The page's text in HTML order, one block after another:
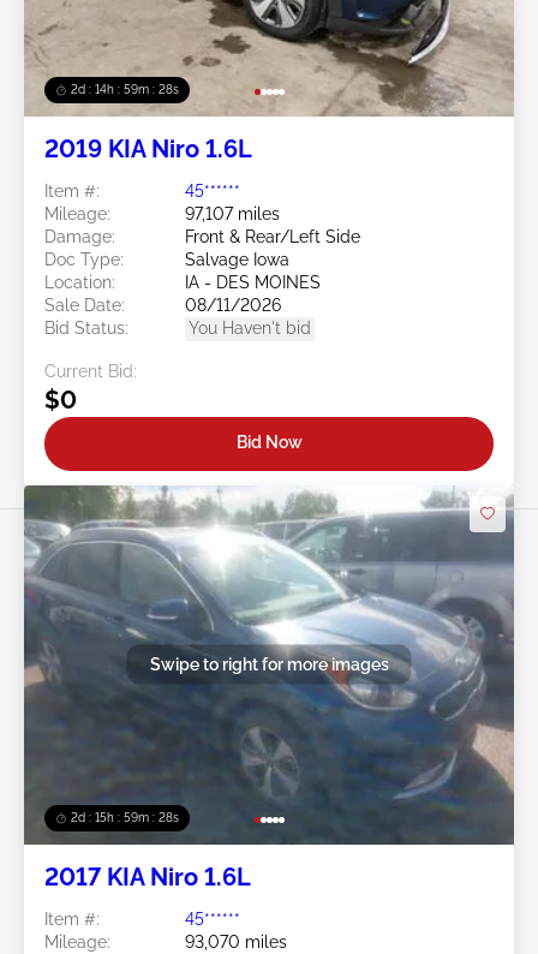
2d : 14h : 59m : 25s
2019 KIA Niro 1.6L
Item #:
45******
Mileage:
97,107 miles
Damage:
Front & Rear/Left Side
Doc Type:
Salvage Iowa
Location:
IA - DES MOINES
Sale Date:
08/11/2026
Bid Status:
You Haven't bid
Current Bid:
$0
Bid Now
2d : 15h : 59m : 25s
Swipe to right for more images
2017 KIA Niro 1.6L
Item #:
45******
Mileage:
93,070 miles